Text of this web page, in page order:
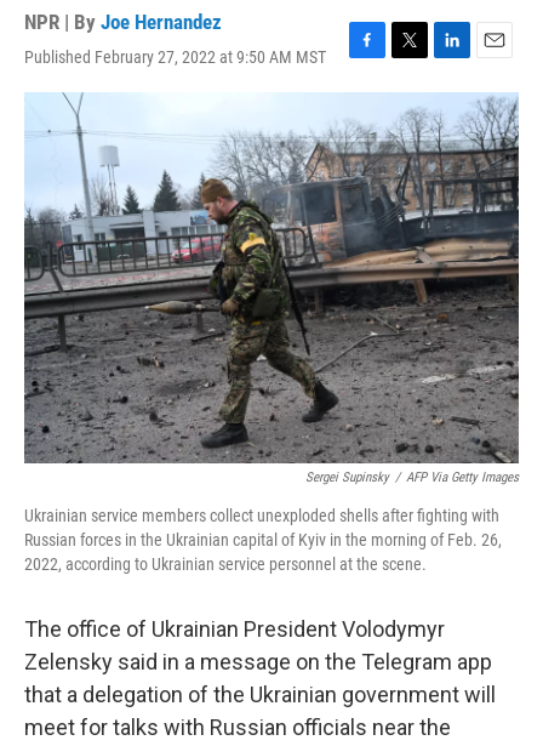
NPR | By Joe Hernandez
Published February 27, 2022 at 9:50 AM MST
F
a
e
b
o
o
k
T
w
t
t
e
r
L
i
n
k
e
d
I
n
E
m
a
i
l
Sergei Supinsky / AFP Via Getty Images
Ukrainian service members collect unexploded shells after fighting with
Russian forces in the Ukrainian capital of Kyiv in the morning of Feb. 26,
2022, according to Ukrainian service personnel at the scene.
The office of Ukrainian President Volodymyr
Zelensky said in a message on the Telegram app
that a delegation of the Ukrainian government will
meet for talks with Russian officials near the